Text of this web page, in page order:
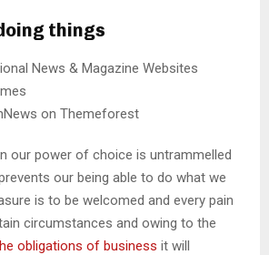
things
News & Magazine Websites
on Themeforest
our power of choice is untrammelled
our being able to do what we
is to be welcomed and every pain
circumstances and owing to the
obligations of business it will